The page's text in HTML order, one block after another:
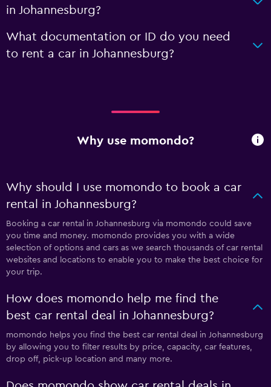
in Johannesburg?
What documentation or ID do you need
to rent a car in Johannesburg?
Why use momondo?
Why should I use momondo to book a car
rental in Johannesburg?
Booking a car rental in Johannesburg via momondo could save
you time and money. momondo provides you with a wide
selection of options and cars as we search thousands of car rental
websites and locations to enable you to make the best choice for
your trip.
How does momondo help me find the
best car rental deal in Johannesburg?
momondo helps you find the best car rental deal in Johannesburg
by allowing you to filter results by price, capacity, car features,
drop off, pick-up location and many more.